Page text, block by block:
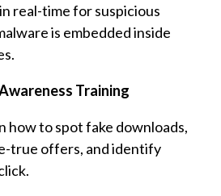
real-time for suspicious
is embedded inside
Training
how to spot fake downloads,
true offers, and identify